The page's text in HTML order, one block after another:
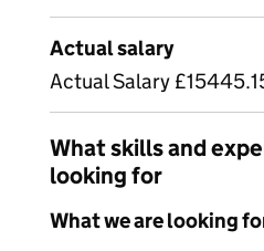
Actual salary
Actual Salary
What skills and
looking for
What we are looking